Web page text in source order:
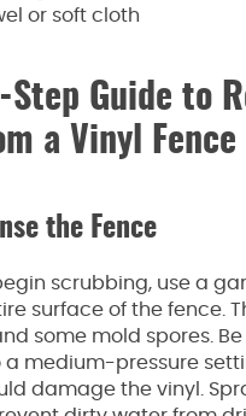
or soft cloth
Guide to
a Vinyl Fence
the Fence
scrubbing, use a
surface of the fence.
some mold spores.
a medium-pressure
damage the vinyl.